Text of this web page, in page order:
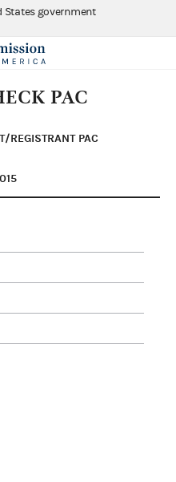
States government
PAC
REGISTRANT PAC